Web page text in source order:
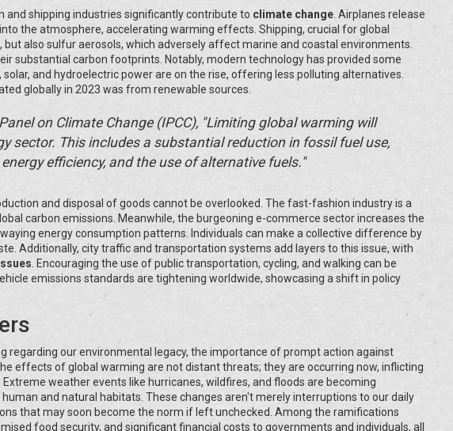
and shipping industries significantly contribute to climate change. Airplanes release
the atmosphere, accelerating warming effects. Shipping, crucial for global
also sulfur aerosols, which adversely affect marine and coastal environments.
substantial carbon footprints. Notably, modern technology has provided some
and hydroelectric power are on the rise, offering less polluting alternatives.
globally in 2023 was from renewable sources.
on Climate Change (IPCC), "Limiting global warming will
sector. This includes a substantial reduction in fossil fuel use,
efficiency, and the use of alternative fuels."
and disposal of goods cannot be overlooked. The fast-fashion industry is a
carbon emissions. Meanwhile, the burgeoning e-commerce sector increases the
energy consumption patterns. Individuals can make a collective difference by
Additionally, city traffic and transportation systems add layers to this issue, with
. Encouraging the use of public transportation, cycling, and walking can be
emissions standards are tightening worldwide, showcasing a shift in policy
regarding our environmental legacy, the importance of prompt action against
effects of global warming are not distant threats; they are occurring now, inflicting
weather events like hurricanes, wildfires, and floods are becoming
and natural habitats. These changes aren't merely interruptions to our daily
that may soon become the norm if left unchecked. Among the ramifications
food security, and significant financial costs to governments and individuals, all